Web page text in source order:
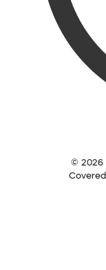
© 2026